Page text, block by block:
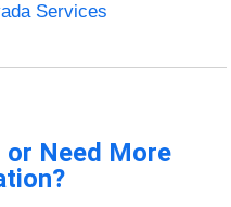
Services
or Need More